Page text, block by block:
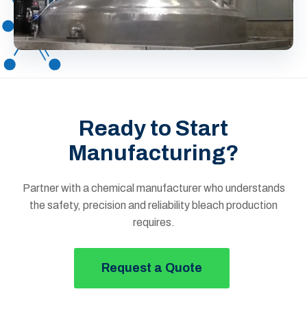
Ready to Start
Manufacturing?
Partner with a chemical manufacturer who understands
the safety, precision and reliability bleach production
requires.
Request a Quote
Button Text Royal Chemical Site